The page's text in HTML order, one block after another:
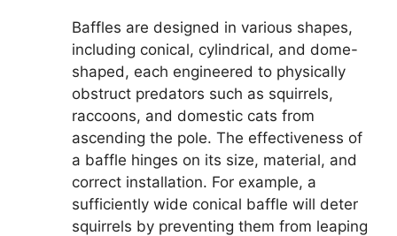
Baffles are designed in various shapes,
including conical, cylindrical, and dome-
shaped, each engineered to physically
obstruct predators such as squirrels,
raccoons, and domestic cats from
ascending the pole. The effectiveness of
a baffle hinges on its size, material, and
correct installation. For example, a
sufficiently wide conical baffle will deter
squirrels by preventing them from leaping